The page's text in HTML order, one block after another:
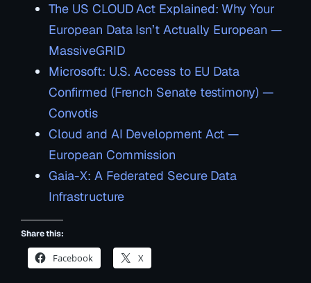
The US CLOUD Act Explained: Why Your
European Data Isn’t Actually European —
MassiveGRID
Microsoft: U.S. Access to EU Data
Confirmed (French Senate testimony) —
Convotis
Cloud and AI Development Act —
European Commission
Gaia-X: A Federated Secure Data
Infrastructure
Share this:
Facebook X